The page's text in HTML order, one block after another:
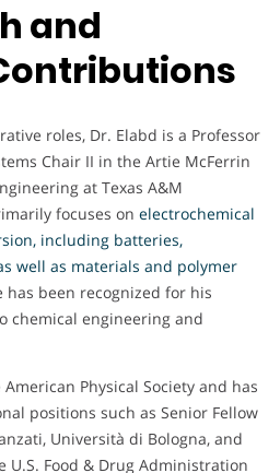
and
roles, Dr. Elabd is a Professor
Chair II in the Artie McFerrin
at Texas A&M
focuses on electrochemical
including batteries,
well as materials and polymer
has been recognized for his
chemical engineering and
Physical Society and has
positions such as Senior Fellow
Università di Bologna, and
U.S. Food & Drug Administration